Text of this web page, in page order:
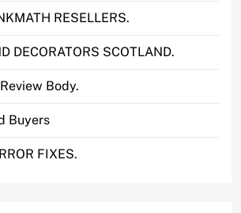
RESELLERS.
DECORATORS SCOTLAND.
Body.
Buyers
FIXES.